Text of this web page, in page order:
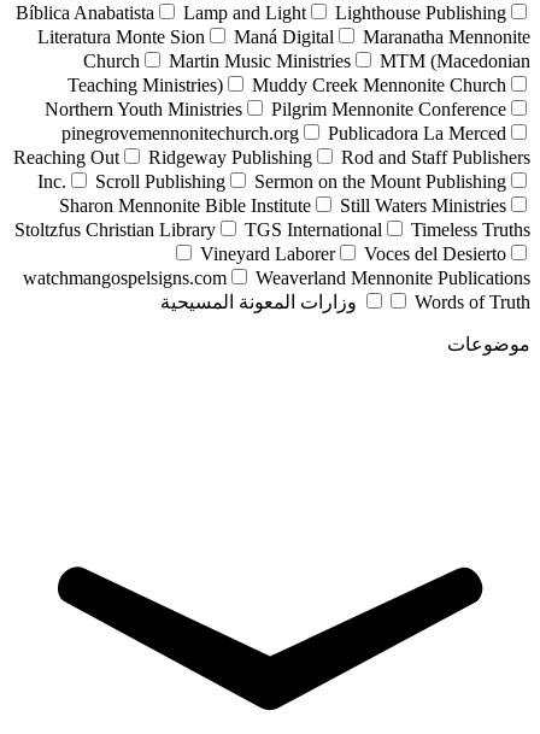
Bíblica Anabatista
Lamp and Light
Lighthouse Publishing
Literatura Monte Sion
Maná Digital
Maranatha Mennonite
Church
Martin Music Ministries
MTM (Macedonian
Teaching Ministries)
Muddy Creek Mennonite Church
Northern Youth Ministries
Pilgrim Mennonite Conference
pinegrovemennonitechurch.org
Publicadora La Merced
Reaching Out
Ridgeway Publishing
Rod and Staff Publishers
Inc.
Scroll Publishing
Sermon on the Mount Publishing
Sharon Mennonite Bible Institute
Still Waters Ministries
Stoltzfus Christian Library
TGS International
Timeless Truths
Vineyard Laborer
Voces del Desierto
watchmangospelsigns.com
Weaverland Mennonite Publications
Words of Truth
وزارات المعونة المسيحية
موضوعات